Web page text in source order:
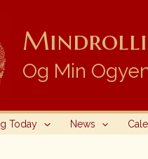
Og Min
Today News